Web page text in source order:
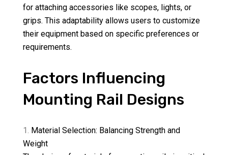
for attaching accessories like scopes, lights, or
grips. This adaptability allows users to customize
their equipment based on specific preferences or
requirements.
Factors Influencing
Mounting Rail Designs
Material Selection: Balancing Strength and
Weight